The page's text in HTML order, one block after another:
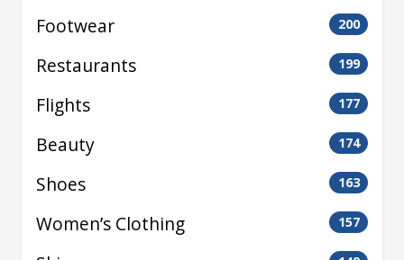
Footwear 200
Restaurants 199
Flights 177
Beauty 174
Shoes 163
Women’s Clothing 157